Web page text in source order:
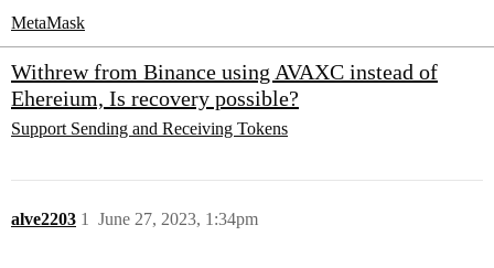
MetaMask
Withrew from Binance using AVAXC instead of
Ehereium, Is recovery possible?
Support Sending and Receiving Tokens
alve2203 June 27, 2023, 1:34pm
1